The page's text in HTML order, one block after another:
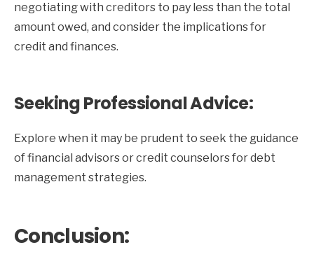
negotiating with creditors to pay less than the total
amount owed, and consider the implications for
credit and finances.
Seeking Professional Advice:
Explore when it may be prudent to seek the guidance
of financial advisors or credit counselors for debt
management strategies.
Conclusion: